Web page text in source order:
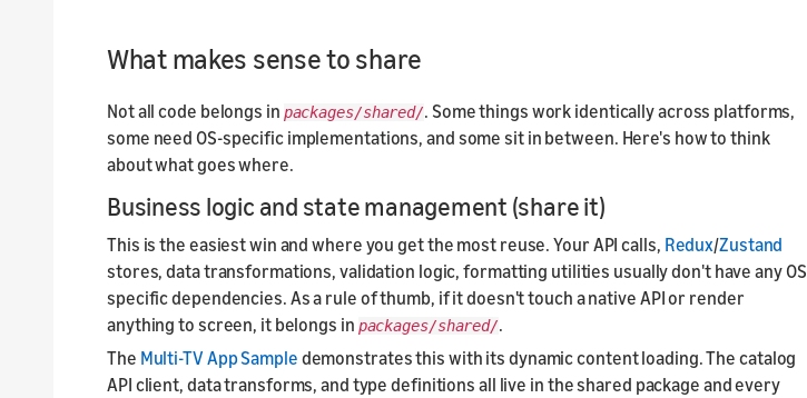
What makes sense to share
Not all code belongs in packages/shared/. Some things work identically across platforms,
some need OS-specific implementations, and some sit in between. Here's how to think
about what goes where.
Business logic and state management (share it)
This is the easiest win and where you get the most reuse. Your API calls, Redux/Zustand
stores, data transformations, validation logic, formatting utilities usually don't have any OS
specific dependencies. As a rule of thumb, if it doesn't touch a native API or render
anything to screen, it belongs in packages/shared/.
The Multi-TV App Sample demonstrates this with its dynamic content loading. The catalog
API client, data transforms, and type definitions all live in the shared package and every